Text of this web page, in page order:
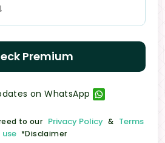
Premium
on WhatsApp
to our Privacy Policy & Terms
*Disclaimer